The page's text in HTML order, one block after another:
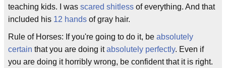
teaching kids. I was scared shitless of everything. And that
included his 12 hands of gray hair.
Rule of Horses: If you're going to do it, be absolutely
certain that you are doing itabsolutely perfectly. Even if
you are doing it horribly wrong, be confident that it is right.